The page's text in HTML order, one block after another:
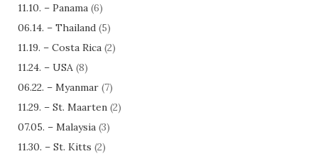
11.10. – Panama (6)
06.14. – Thailand (5)
11.19. – Costa Rica (2)
11.24. – USA (8)
06.22. – Myanmar (7)
11.29. – St. Maarten (2)
07.05. – Malaysia (3)
11.30. – St. Kitts (2)